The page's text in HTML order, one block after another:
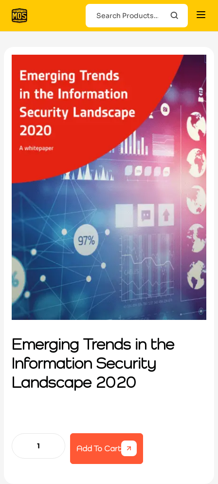
Emerging Trends in the
Information Security
Landscape 2020
Add To Cart